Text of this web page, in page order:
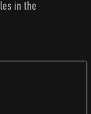
in the